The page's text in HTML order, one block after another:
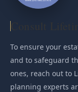
To ensure your
and to safeguard
ones, reach out to
planning experts